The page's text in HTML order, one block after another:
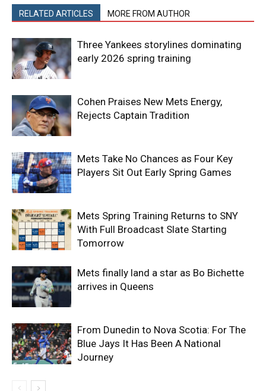
RELATED ARTICLES MORE FROM AUTHOR
Three Yankees storylines dominating
early 2026 spring training
Cohen Praises New Mets Energy,
Rejects Captain Tradition
Mets Take No Chances as Four Key
Players Sit Out Early Spring Games
Mets Spring Training Returns to SNY
With Full Broadcast Slate Starting
Tomorrow
Mets finally land a star as Bo Bichette
arrives in Queens
From Dunedin to Nova Scotia: For The
Blue Jays It Has Been A National
Journey